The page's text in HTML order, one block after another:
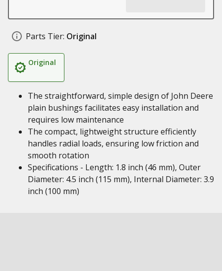
Parts Tier: Original
Original
The straightforward, simple design of John Deere
plain bushings facilitates easy installation and
requires low maintenance
The compact, lightweight structure efficiently
handles radial loads, ensuring low friction and
smooth rotation
Specifications - Length: 1.8 inch (46 mm), Outer
Diameter: 4.5 inch (115 mm), Internal Diameter: 3.9
inch (100 mm)